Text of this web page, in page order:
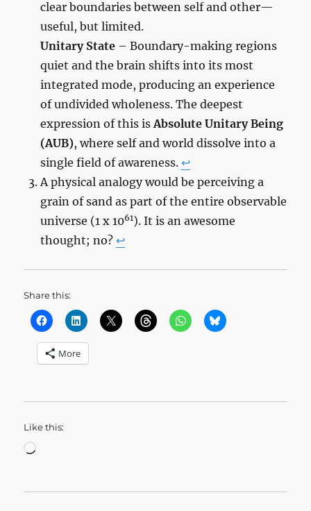
clear boundaries between self and other—
useful, but limited.
Unitary State – Boundary-making regions
quiet and the brain shifts into its most
integrated mode, producing an experience
of undivided wholeness. The deepest
expression of this isAbsolute Unitary Being
(AUB), where self and world dissolve into a
single field of awareness. ↩︎
A physical analogy would be perceiving a
grain of sand as part of the entire observable
universe (1 x 1061). It is an awesome
thought; no? ↩︎
Share this:
More
Like this:
Loading…